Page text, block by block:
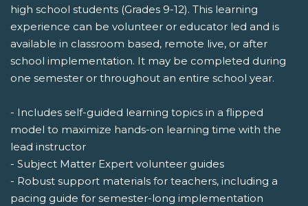
high school students (Grades 9-12). This learning
experience can be volunteer or educator led and is
available in classroom based, remote live, or after
school implementation. It may be completed during
one semester or throughout an entire school year.
- Includes self-guided learning topics in a flipped
model to maximize hands-on learning time with the
lead instructor
- Subject Matter Expert volunteer guides
- Robust support materials for teachers, including a
pacing guide for semester-long implementation